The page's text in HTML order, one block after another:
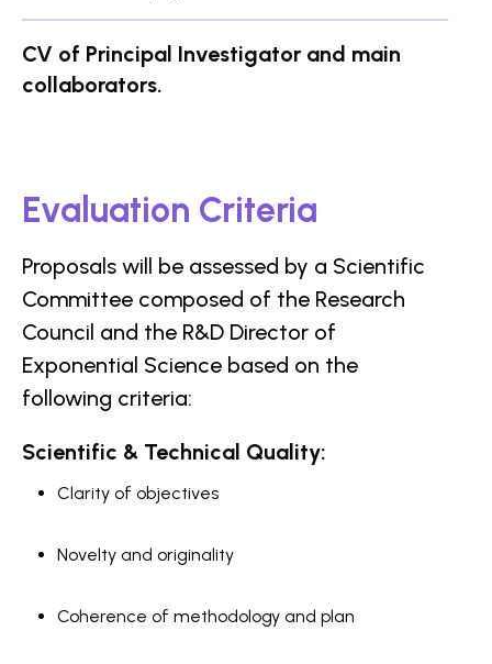
CV of Principal Investigator and main
collaborators.
Evaluation Criteria
Proposals will be assessed by a Scientific
Committee composed of the Research
Council and the R&D Director of
Exponential Science based on the
following criteria:
Scientific & Technical Quality:
Clarity of objectives
Novelty and originality
Coherence of methodology and plan